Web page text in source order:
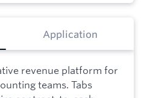
Application
revenue platform for
teams. Tabs